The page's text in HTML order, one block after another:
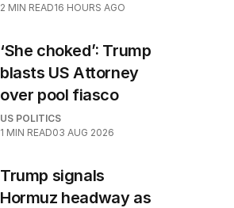
2 MIN READ16 HOURS AGO
‘She choked’: Trump
blasts US Attorney
over pool fiasco
US POLITICS
1 MIN READ03 AUG 2026
Trump signals
Hormuz headway as